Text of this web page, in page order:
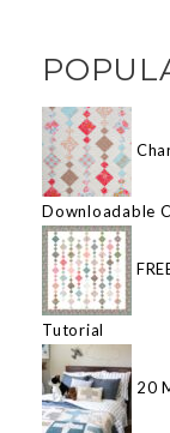
Downloadable
Tutorial
20